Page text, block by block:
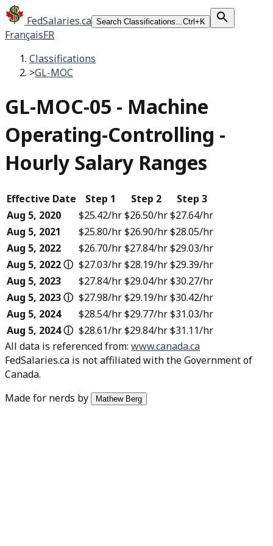
FedSalaries.ca Search Classifications...Ctrl+K
FrançaisFR
Classifications
>GL-MOC
GL-MOC-05 - Machine
Operating-Controlling -
Hourly Salary Ranges
Effective Date Step 1 Step 2
Step 3
Aug 5, 2020
$25.42/hr$26.50/hr$27.64/hr
Aug 5, 2021
$25.80/hr$26.90/hr$28.05/hr
Aug 5, 2022
$26.70/hr$27.84/hr$29.03/hr
Aug 5, 2022ⓘ $27.03/hr$28.19/hr$29.39/hr
Aug 5, 2023
$27.84/hr$29.04/hr$30.27/hr
Aug 5, 2023ⓘ $27.98/hr$29.19/hr$30.42/hr
Aug 5, 2024
$28.54/hr$29.77/hr$31.03/hr
Aug 5, 2024ⓘ $28.61/hr$29.84/hr$31.11/hr
All data is referenced from: www.canada.ca
FedSalaries.ca is not affiliated with the Government of
Canada.
Made for nerds by
Mathew Berg